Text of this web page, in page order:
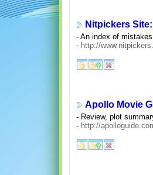
Nitpickers
- An index of
- http://
Apollo Movie
- Review, plot
- http://